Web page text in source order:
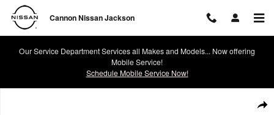
Skip to main content
Cannon Nissan Jackson
Our Service Department Services all Makes and Models... Now offering
Mobile Service!
Schedule Mobile Service Now!